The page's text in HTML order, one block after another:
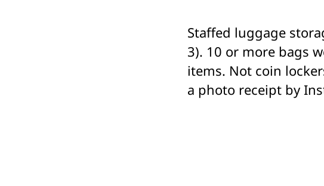
Staffed luggage
3). 10 or more bags
items. Not coin
a photo receipt by